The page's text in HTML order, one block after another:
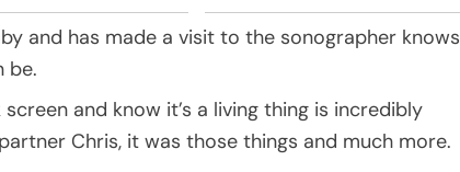
and has made a visit to the sonographer knows
be.
and know it’s a living thing is incredibly
Chris, it was those things and much more.